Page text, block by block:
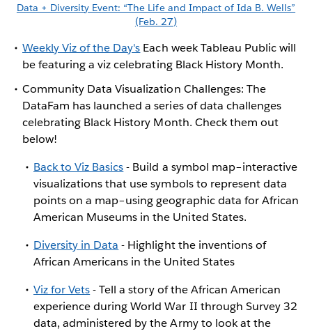
Data + Diversity Event: “The Life and Impact of Ida B. Wells”
(Feb. 27)
Weekly Viz of the Day's Each week Tableau Public will
be featuring a viz celebrating Black History Month.
Community Data Visualization Challenges: The
DataFam has launched a series of data challenges
celebrating Black History Month. Check them out
below!
Back to Viz Basics- Build a symbol map–interactive
visualizations that use symbols to represent data
points on a map–using geographic data for African
American Museums in the United States.
Diversity in Data - Highlight the inventions of
African Americans in the United States
Viz for Vets- Tell a story of the African American
experience during World War II through Survey 32
data, administered by the Army to look at the